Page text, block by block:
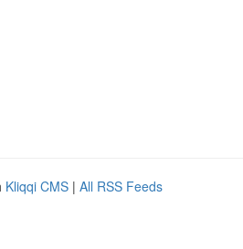
Kliqqi CMS | All RSS Feeds